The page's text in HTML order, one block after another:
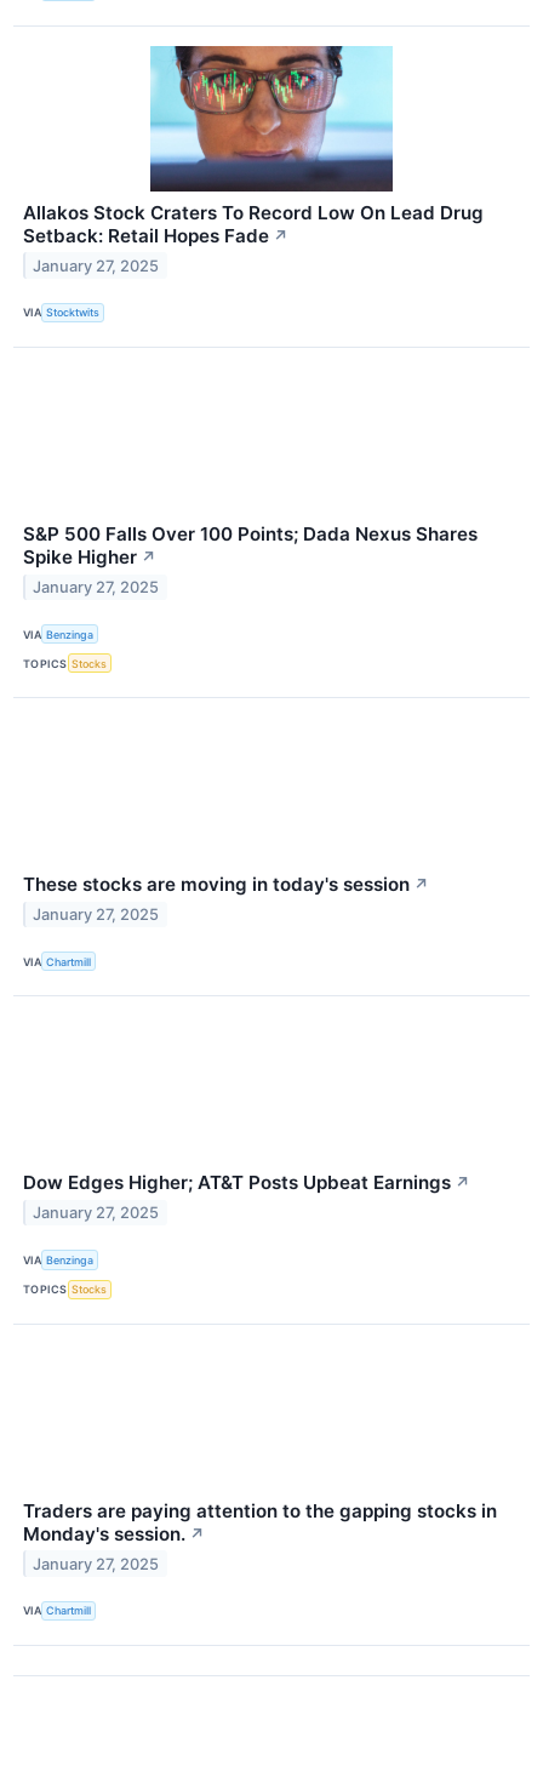
Allakos Stock Craters To Record Low On Lead Drug
Setback: Retail Hopes Fade ↗
January 27, 2025
VIA Stocktwits
S&P 500 Falls Over 100 Points; Dada Nexus Shares
Spike Higher ↗
January 27, 2025
VIA Benzinga
TOPICS Stocks
These stocks are moving in today's session ↗
January 27, 2025
VIA Chartmill
Dow Edges Higher; AT&T Posts Upbeat Earnings ↗
January 27, 2025
VIA Benzinga
TOPICS Stocks
Traders are paying attention to the gapping stocks in
Monday's session. ↗
January 27, 2025
VIA Chartmill